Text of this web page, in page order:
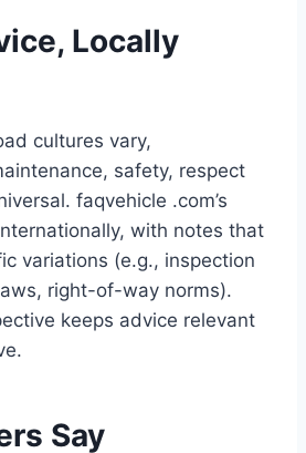
Locally
cultures vary,
safety, respect
faqvehicle .com’s
with notes that
variations (e.g., inspection
right-of-way norms).
keeps advice relevant
Say